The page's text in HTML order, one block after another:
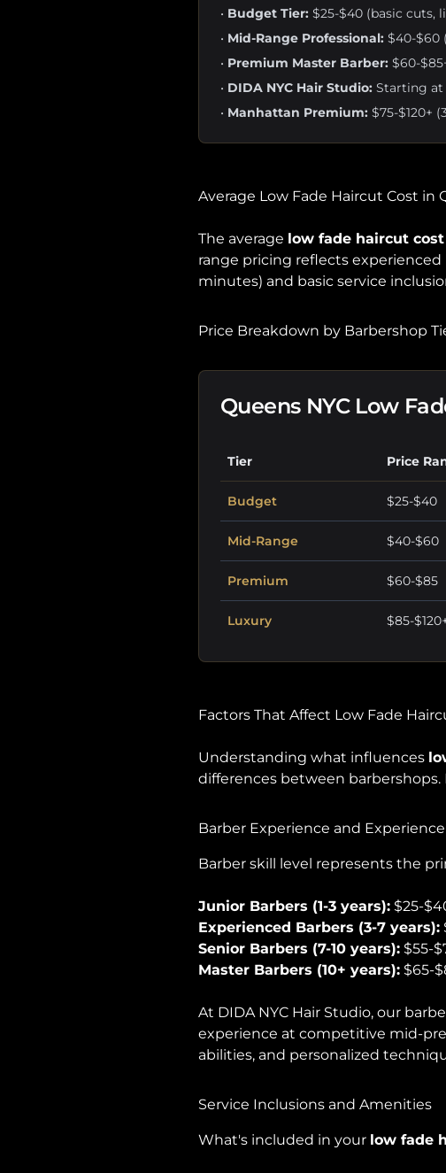
• Budget Tier: $25-$40 (basic cuts,
• Mid-Range Professional: $40-$60
• Premium Master Barber: $60-
• DIDA NYC Hair Studio: Starting at
• Manhattan Premium: $75-$120+
Average Low Fade Haircut Cost in
The average low fade haircut cost
range pricing reflects
minutes) and basic service
Price Breakdown by Barbershop
Queens NYC Low
Tier Price
Budget $25-$40
Mid-Range $40-$60
Premium $60-$85
Luxury $85-
Factors That Affect Low Fade
Understanding what influences
differences between
Barber Experience and Experience
Barber skill level represents the
Junior Barbers (1-3 years): $25-
Experienced Barbers (3-7 years):
Senior Barbers (7-10 years): $55-
Master Barbers (10+ years): $65-
At DIDA NYC Hair Studio, our
experience at competitive mid-
abilities, and personalized
Service Inclusions and Amenities
What's included in your low fade